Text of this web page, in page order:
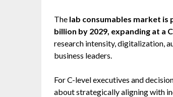
The lab consumables market is
billion by 2029, expanding at a
research intensity, digitalization,
business leaders.
For C-level executives and
about strategically aligning with